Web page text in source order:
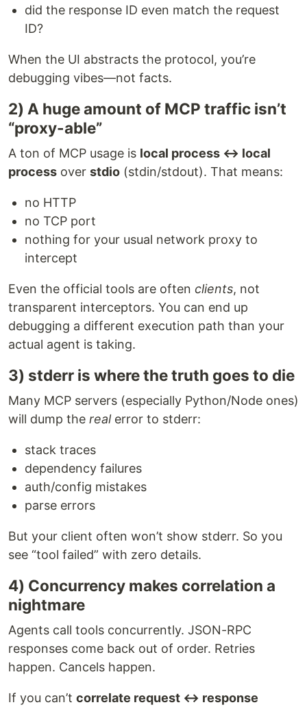
did the response ID even match the request
ID?
When the UI abstracts the protocol, you’re
debugging vibes—not facts.
2) A huge amount of MCP traffic isn’t
“proxy-able”
A ton of MCP usage is local process ↔ local
process over stdio (stdin/stdout). That means:
no HTTP
no TCP port
nothing for your usual network proxy to
intercept
Even the official tools are often clients, not
transparent interceptors. You can end up
debugging a different execution path than your
actual agent is taking.
3) stderr is where the truth goes to die
Many MCP servers (especially Python/Node ones)
will dump the realerror to stderr:
stack traces
dependency failures
auth/config mistakes
parse errors
But your client often won’t show stderr. So you
see “tool failed” with zero details.
4) Concurrency makes correlation a
nightmare
Agents call tools concurrently. JSON-RPC
responses come back out of order. Retries
happen. Cancels happen.
If you can’t correlate request ↔ response